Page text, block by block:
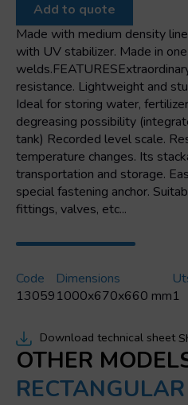
tank
quantity
Add to quote
Made with medium density
with UV stabilizer. Made in
resistance. Lightweight and
Ideal for storing water,
degreasing possibility
tank) Recorded level scale.
temperature changes. Its
transportation and storage.
special fastening anchor.
fittings, valves, etc...
Code
13059
Dimensions
1000x670x660 mm1
Download technical sheet
OTHER